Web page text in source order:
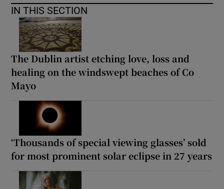
IN THIS SECTION
The Dublin artist etching love, loss and
healing on the windswept beaches of Co
Mayo
‘Thousands of special viewing glasses’ sold
for most prominent solar eclipse in 27 years